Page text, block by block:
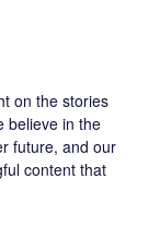
on the stories
believe in the
future, and our
content that